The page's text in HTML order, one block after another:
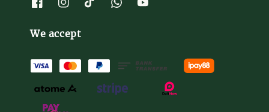
We accept